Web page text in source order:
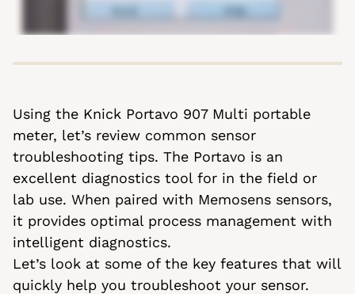
Using the Knick Portavo 907 Multi portable
meter, let’s review common sensor
troubleshooting tips. The Portavo is an
excellent diagnostics tool for in the field or
lab use. When paired with Memosens sensors,
it provides optimal process management with
intelligent diagnostics.
Let’s look at some of the key features that will
quickly help you troubleshoot your sensor.